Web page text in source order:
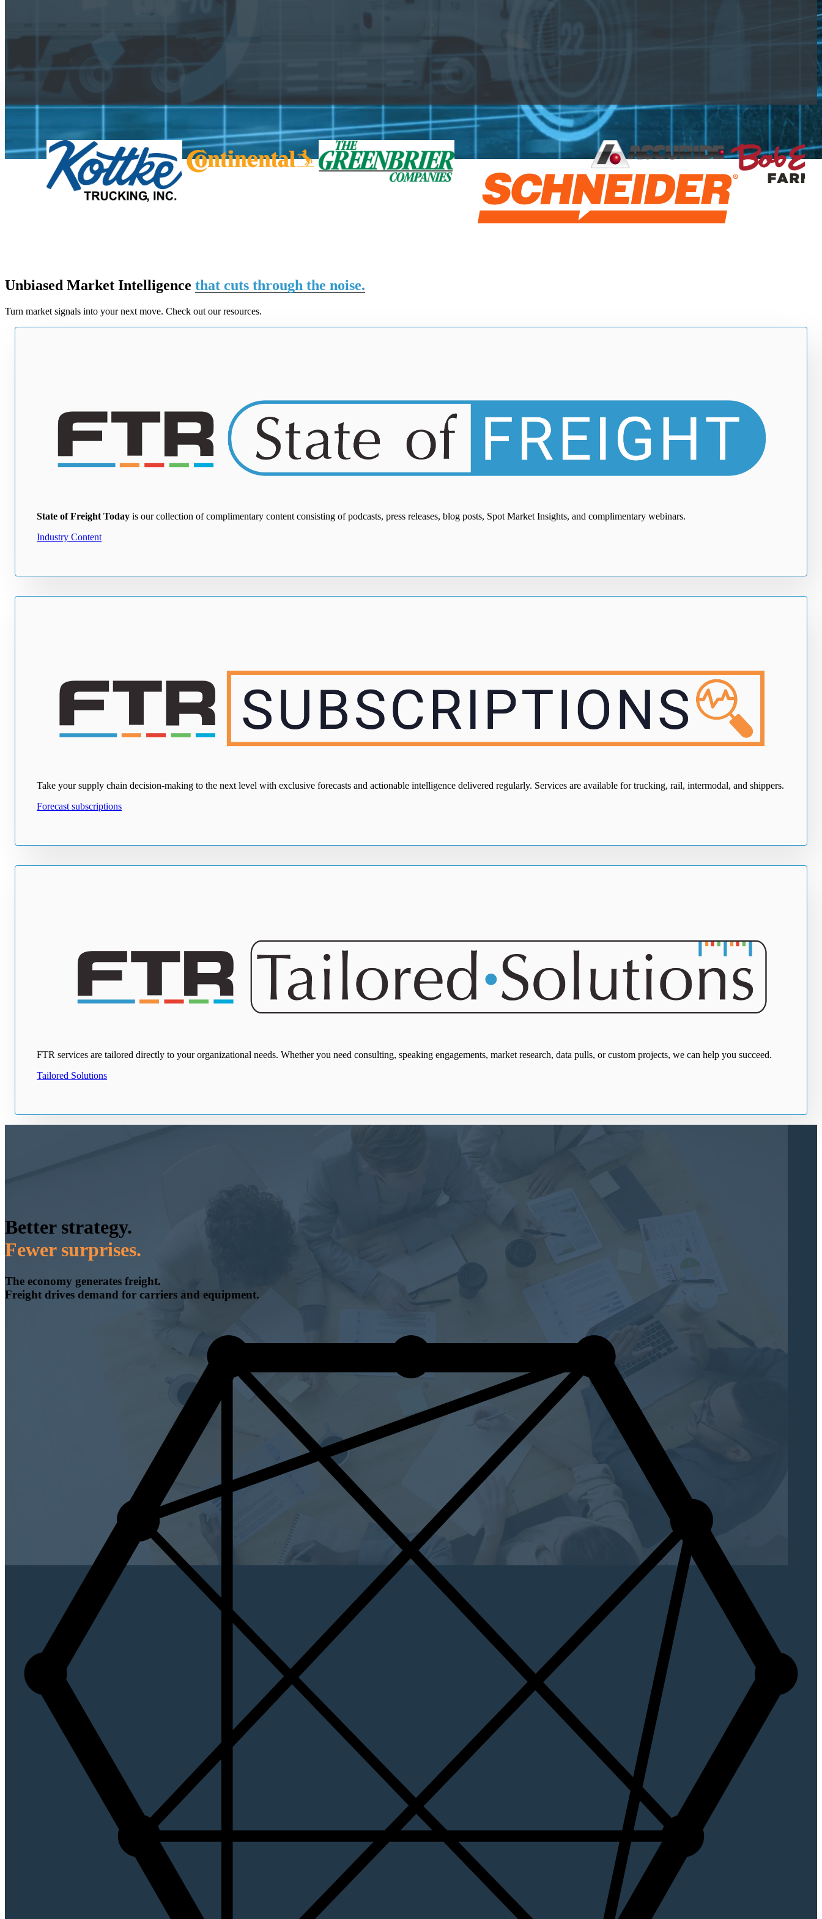
Rail Closer Look Series
Used by shippers, brokers, carriers, OEMs, and investors to plan budgets & strategy, optimize procurement, and make informed capital decisions.
Unbiased Market Intelligence that cuts through the noise.
Turn market signals into your next move. Check out our resources.
State of Freight Todayis our collection of complimentary content consisting of podcasts, press releases, blog posts, Spot Market Insights, and complimentary webinars.
Industry Content
Take your supply chain decision-making to the next level with exclusive forecasts and actionable intelligence delivered regularly. Services are available for trucking, rail, intermodal, and shippers.
Forecast subscriptions
FTR services are tailored directly to your organizational needs. Whether you need consulting, speaking engagements, market research, data pulls, or custom projects, we can help you succeed.
Tailored Solutions
Better strategy.
Fewer surprises.
The economy generates freight.
Freight drives demand for carriers and equipment.